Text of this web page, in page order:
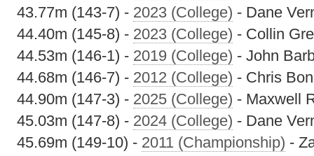
43.77m (143-7) - 2023 (College) - Dane
44.40m (145-8) - 2023 (College) - Collin
44.53m (146-1) - 2019 (College) - John
44.68m (146-7) - 2012 (College) - Chris
44.90m (147-3) - 2025 (College) - Maxwell
45.03m (147-8) - 2024 (College) - Dane
45.69m (149-10) - 2011 (Championship) -